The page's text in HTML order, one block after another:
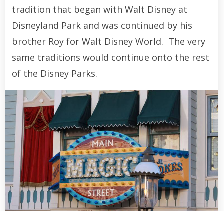
tradition that began with Walt Disney at
Disneyland Park and was continued by his
brother Roy for Walt Disney World. The very
same traditions would continue onto the rest
of the Disney Parks.